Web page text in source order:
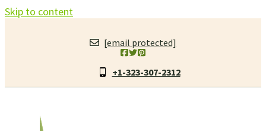
Skip to content
[email protected]
+1-323-307-2312